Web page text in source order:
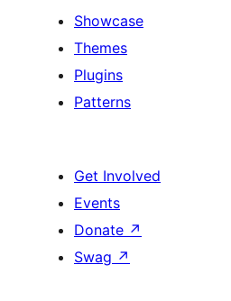
Showcase
Themes
Plugins
Patterns
Get Involved
Events
Donate ↗
Swag ↗